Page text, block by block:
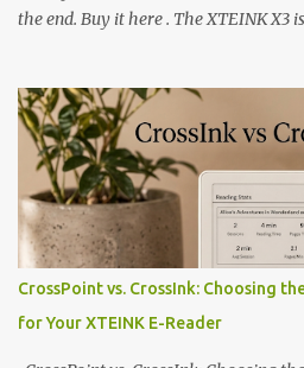
the end. Buy it here . The XTEINK X3
potential with the CrossInk 1.3.0
dominated by sprawling glass slabs,
notification-heavy ecosystems, a
the world of electronic ink. The
edge of the "micro-reader"
minimalist, pocket-sized device
distraction-free reading. Weighing a
a beautifully crisp 3.7-inch E Ink
designed to live on the back of your
clever magnetic back, it sna...
CrossPoint vs. CrossInk: Choosing
for Your XTEINK E-Reader